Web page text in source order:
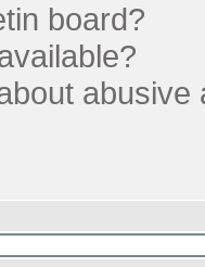
board?